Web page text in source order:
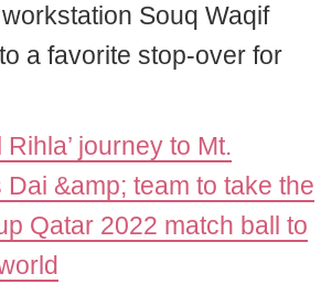
Souq Waqif
a favorite stop-over for
Rihla’ journey to Mt.
Dai &amp; team to take the
Qatar 2022 match ball to